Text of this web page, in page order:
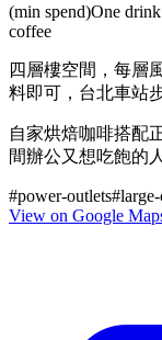
(min spend)One
coffee
四層樓空間，每層
料即可，台北車站
自家烘焙咖啡搭配
間辦公又想吃飽的人
#power-outlets#
View on Google